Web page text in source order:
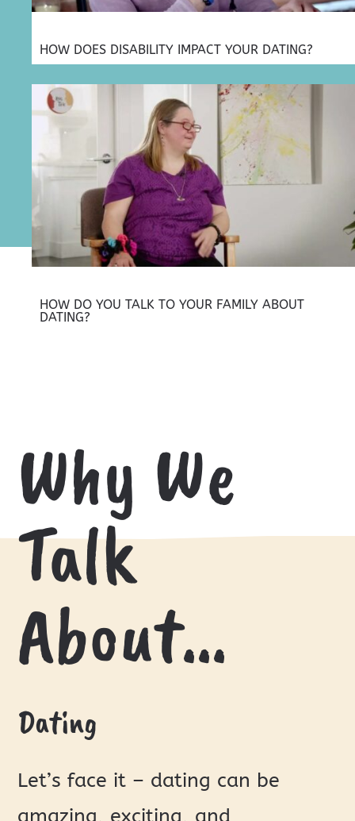
HOW DOES DISABILITY IMPACT YOUR DATING?
HOW DO YOU TALK TO YOUR FAMILY ABOUT
DATING?
Why We
Talk
About…
Dating
Let’s face it – dating can be
amazing, exciting, and